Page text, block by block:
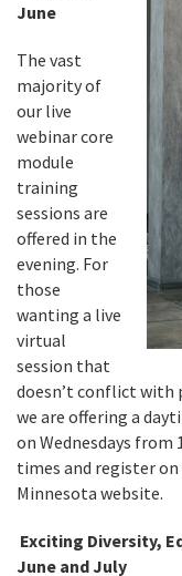
June
The vast
majority of
our live
webinar core
module
training
sessions are
offered in the
evening. For
those
wanting a live
virtual
session that
doesn’t conflict with
we are offering a
on Wednesdays from
times and register
Minnesota website.
Exciting Diversity,
June and July